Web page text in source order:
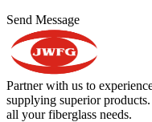
Send Message
Partner with us to
supplying superior
all your fiberglass needs.